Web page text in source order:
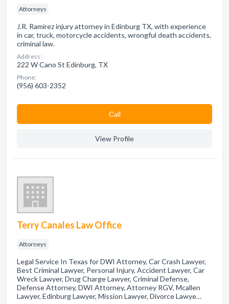
Attorneys
J.R. Ramirez injury attorney in Edinburg TX, with experience
in car, truck, motorcycle accidents, wrongful death accidents,
criminal law.
Address:
222 W Cano St Edinburg, TX
Phone:
(956) 603-2352
Сall
View Profile
Terry Canales Law Office
Attorneys
Legal Service In Texas for DWI Attorney, Car Crash Lawyer,
Best Criminal Lawyer, Personal Injury, Accident Lawyer, Car
Wreck Lawyer, Drug Charge Lawyer, Criminal Defense,
Defense Attorney, DWI Attorney, Attorney RGV, Mcallen
Lawyer, Edinburg Lawyer, Mission Lawyer, Divorce Lawye…